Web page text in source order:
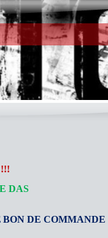
DAS
BON DE COMMANDE